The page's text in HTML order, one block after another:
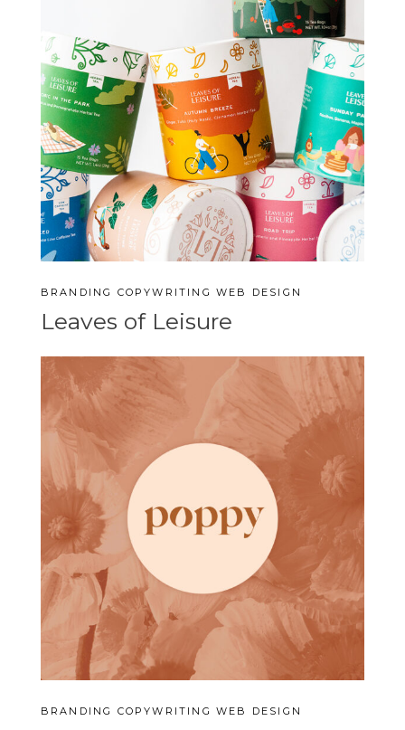
BRANDING COPYWRITING WEB DESIGN
Leaves of Leisure
BRANDING COPYWRITING WEB DESIGN